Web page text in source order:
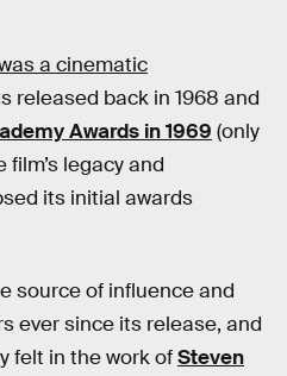
a cinematic
released back in 1968 and
Awards in 1969 (only
film’s legacy and
its initial awards
source of influence and
ever since its release, and
felt in the work ofSteven